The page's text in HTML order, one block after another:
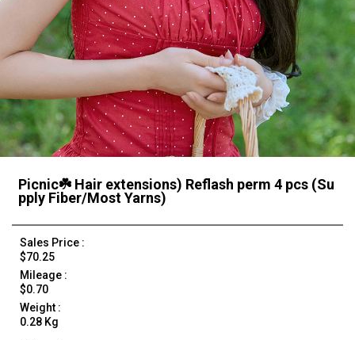
Picnic☘️ Hair extensions) Reflash perm 4 pcs (Su
pply Fiber/Most Yarns)
Sales Price :
$70.25
Mileage :
$0.70
Weight :
0.28 Kg